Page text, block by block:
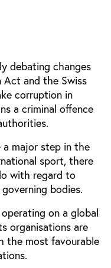
debating changes
and the Swiss
corruption in
a criminal offence
major step in the
sport, there
with regard to
bodies.
on a global
organisations are
the most favourable